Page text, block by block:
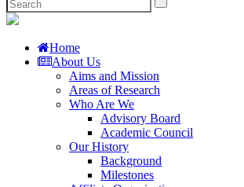
Home
About Us
Aims and Mission
Areas of Research
Who Are We
Advisory Board
Academic Council
Our History
Background
Milestones